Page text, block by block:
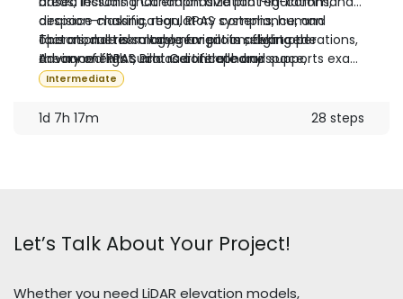
airspace classification, RPAS systems, human
factors, meteorology, navigation, flight operations,
theory of flight, and radiotelephony.
decision-making, regulatory compliance, and
operational risk management in advanced
environments such as controlled airspace,
operations near people, and aerodrome proximity.
This module is suitable for pilots seeking the
Advanced RPAS Pilot Certificate and supports exam
preparation prior to completing the required
Intermediate
1d 7h 17m 28 steps
Let’s Talk About Your Project!
Whether you need LiDAR elevation models,